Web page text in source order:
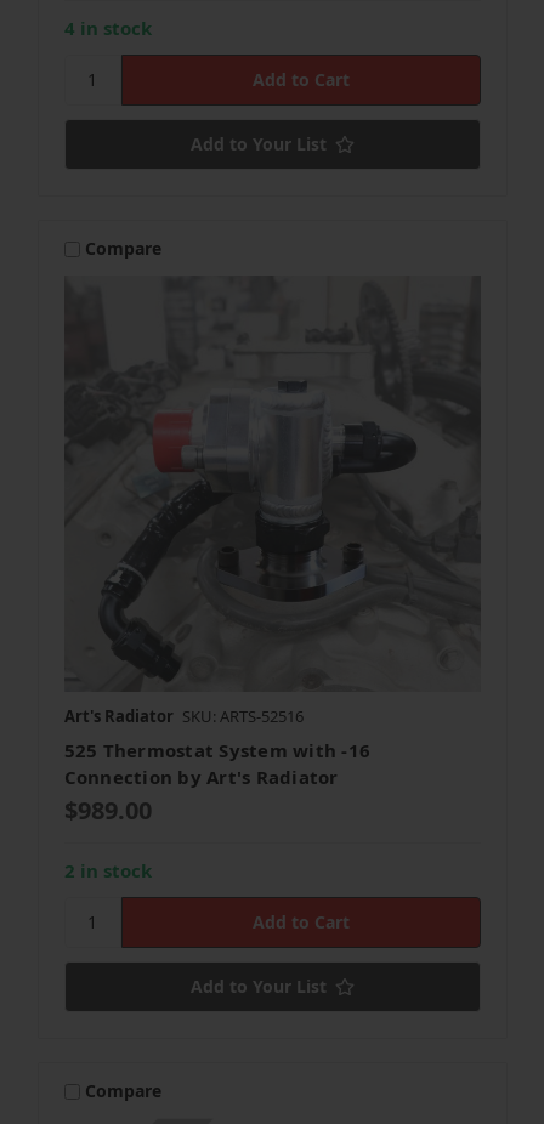
4 in stock
Add to Your List
Compare
Art's Radiator SKU: ARTS-52516
525 Thermostat System with -16
Connection by Art's Radiator
$989.00
2 in stock
Add to Your List
Compare